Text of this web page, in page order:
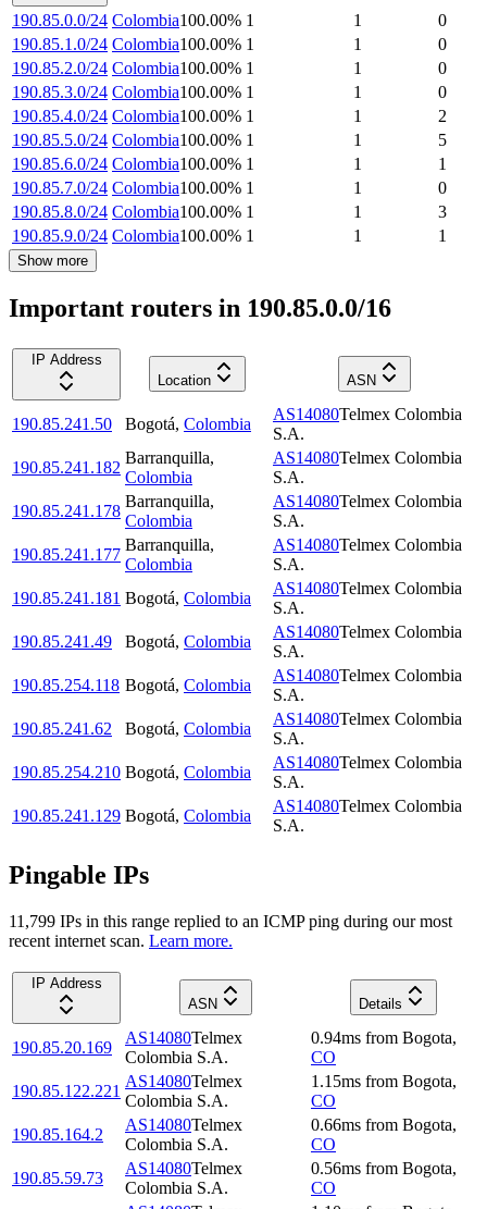
190.85.0.0/24 Colombia100.00% 1 1
0
190.85.1.0/24 Colombia100.00% 1 1
0
190.85.2.0/24 Colombia100.00% 1 1
0
190.85.3.0/24 Colombia100.00% 1 1
0
190.85.4.0/24 Colombia100.00% 1 1
2
190.85.5.0/24 Colombia100.00% 1 1
5
190.85.6.0/24 Colombia100.00% 1 1
1
190.85.7.0/24 Colombia100.00% 1 1
0
190.85.8.0/24 Colombia100.00% 1 1
3
190.85.9.0/24 Colombia100.00% 1 1 1
Show more
Important routers in 190.85.0.0/16
IP Address
Location
ASN
190.85.241.50 Bogotá, Colombia
AS14080Telmex Colombia
S.A.
190.85.241.182
Barranquilla,
Colombia
AS14080Telmex Colombia
S.A.
190.85.241.178
Barranquilla,
Colombia
AS14080Telmex Colombia
S.A.
190.85.241.177
Barranquilla,
Colombia
AS14080Telmex Colombia
S.A.
190.85.241.181 Bogotá, Colombia
AS14080Telmex Colombia
S.A.
190.85.241.49
Bogotá, Colombia
AS14080Telmex Colombia
S.A.
190.85.254.118 Bogotá, Colombia
AS14080Telmex Colombia
S.A.
190.85.241.62
Bogotá, Colombia
AS14080Telmex Colombia
S.A.
190.85.254.210 Bogotá, Colombia
AS14080Telmex Colombia
S.A.
190.85.241.129 Bogotá, Colombia
AS14080Telmex Colombia
S.A.
Pingable IPs
11,799 IPs in this range replied to an ICMP ping during our most
recent internet scan. Learn more.
IP Address
ASN
Details
190.85.20.169
AS14080Telmex
Colombia S.A.
0.94ms from Bogota,
CO
190.85.122.221
AS14080Telmex
Colombia S.A.
1.15ms from Bogota,
CO
190.85.164.2
AS14080Telmex
Colombia S.A.
0.66ms from Bogota,
CO
190.85.59.73
AS14080Telmex
Colombia S.A.
0.56ms from Bogota,
CO